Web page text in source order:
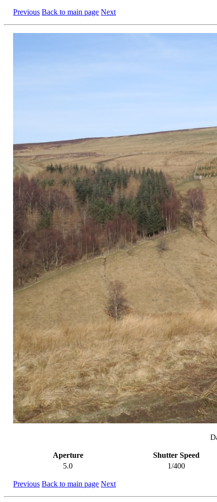
Previous Back to main page Next
Aperture
Shutter Speed
5.0
1/400
Previous Back to main page Next